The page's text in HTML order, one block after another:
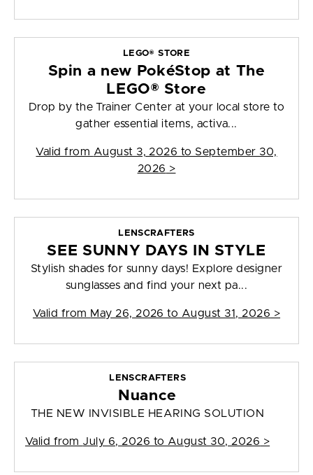
LEGO® STORE
Spin a new PokéStop at The
LEGO® Store
Drop by the Trainer Center at your local store to
gather essential items, activa...
Valid from August 3, 2026 to September 30,
2026 >
LENSCRAFTERS
SEE SUNNY DAYS IN STYLE
Stylish shades for sunny days! Explore designer
sunglasses and find your next pa...
Valid from May 26, 2026 to August 31, 2026 >
LENSCRAFTERS
Nuance
THE NEW INVISIBLE HEARING SOLUTION
Valid from July 6, 2026 to August 30, 2026 >